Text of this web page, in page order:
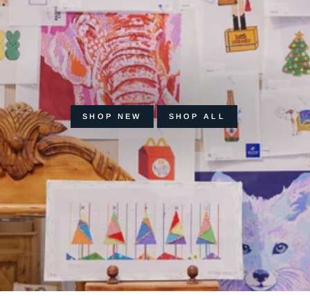
SHOP NEW SHOP ALL